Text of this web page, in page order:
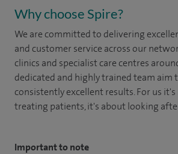
Why choose Spire?
We are committed to delivering
and customer service across our
clinics and specialist care centres
dedicated and highly trained team aim
consistently excellent results. For us
treating patients, it's about looking
Important to note